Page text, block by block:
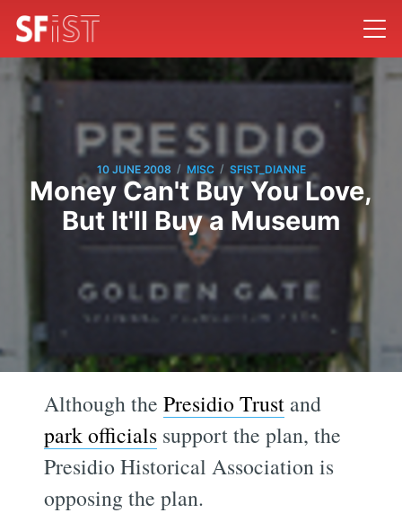
10 JUNE 2008 / MISC / SFIST_DIANNE
Money Can't Buy You Love,
But It'll Buy a Museum
Although thePresidio Trust and
park officials support the plan, the
Presidio Historical Association is
opposing the plan.